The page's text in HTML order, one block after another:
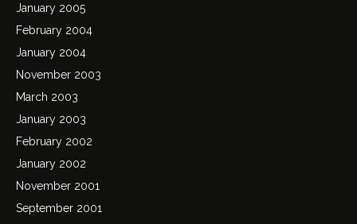
January 2005
February 2004
January 2004
November 2003
March 2003
January 2003
February 2002
January 2002
November 2001
September 2001